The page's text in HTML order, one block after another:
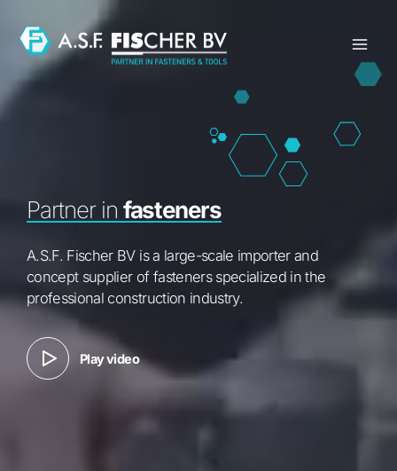
content
Partner in fasteners
A.S.F. Fischer BV is a large-scale importer and
concept supplier of fasteners specialized in the
professional construction industry.
Play video